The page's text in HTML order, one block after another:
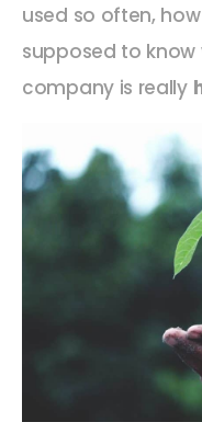
used so often,
supposed to
company is really